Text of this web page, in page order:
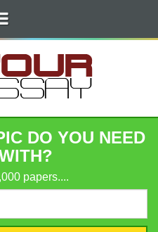
DO YOU NEED
papers....